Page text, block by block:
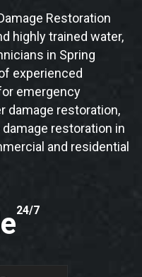
Restoration
highly trained water,
in Spring
experienced
emergency
damage restoration,
restoration in
and residential
24/7